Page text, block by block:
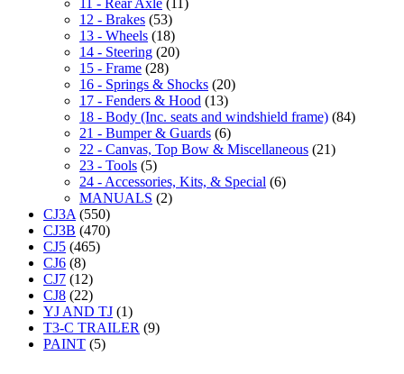
11 - Rear Axle (11)
12 - Brakes (53)
13 - Wheels (18)
14 - Steering (20)
15 - Frame (28)
16 - Springs & Shocks (20)
17 - Fenders & Hood (13)
18 - Body (Inc. seats and windshield frame) (84)
21 - Bumper & Guards (6)
22 - Canvas, Top Bow & Miscellaneous (21)
23 - Tools (5)
24 - Accessories, Kits, & Special (6)
MANUALS (2)
CJ3A (550)
CJ3B (470)
CJ5 (465)
CJ6 (8)
CJ7 (12)
CJ8 (22)
YJ AND TJ (1)
T3-C TRAILER (9)
PAINT (5)